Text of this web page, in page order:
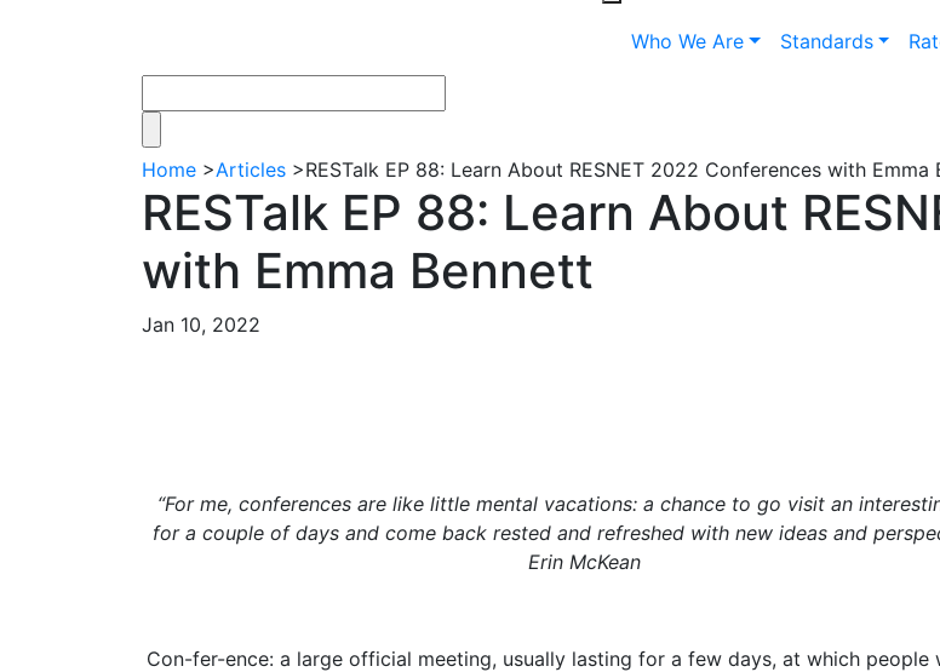
Who We Are Standards
Home >Articles >RESTalk EP 88: Learn About RESNET 2022 Conferences with Emma
RESTalk EP 88: Learn About
with Emma Bennett
Jan 10, 2022
“For me, conferences are like little mental vacations: a chance to go visit an
for a couple of days and come back rested and refreshed with new ideas and
Erin McKean
Con-fer-ence: a large official meeting, usually lasting for a few days, at which people